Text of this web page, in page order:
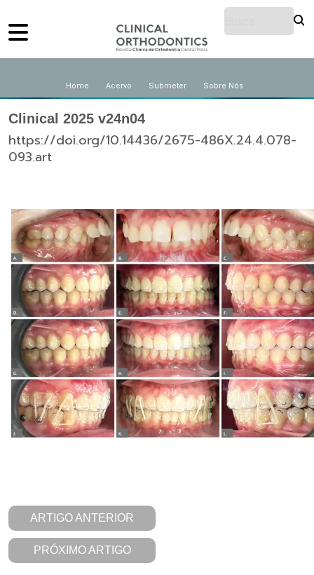
Home Acervo Submeter Sobre Nós
Clinical 2025 v24n04
https://doi.org/10.14436/2675-486X.24.4.078-
093.art
ARTIGO ANTERIOR
PRÓXIMO ARTIGO